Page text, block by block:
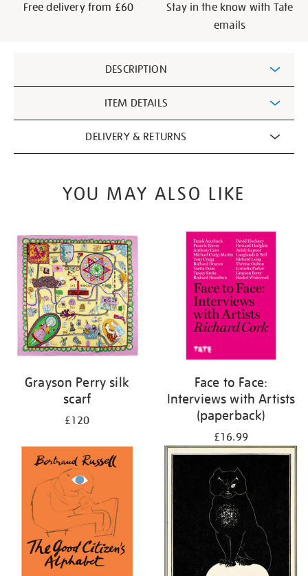
Free delivery from £60
Stay in the know with Tate
emails
Information
DESCRIPTION
ITEM DETAILS
DELIVERY & RETURNS
YOU MAY ALSO LIKE
Grayson Perry silk
scarf
£120
Face to Face:
Interviews with Artists
(paperback)
£16.99